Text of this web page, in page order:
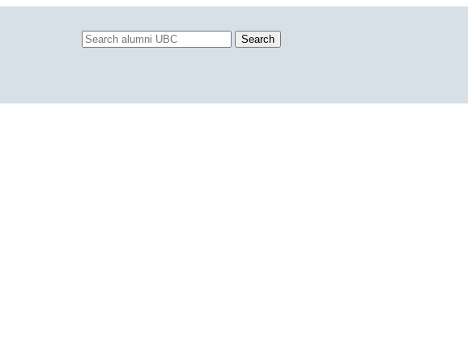
Search